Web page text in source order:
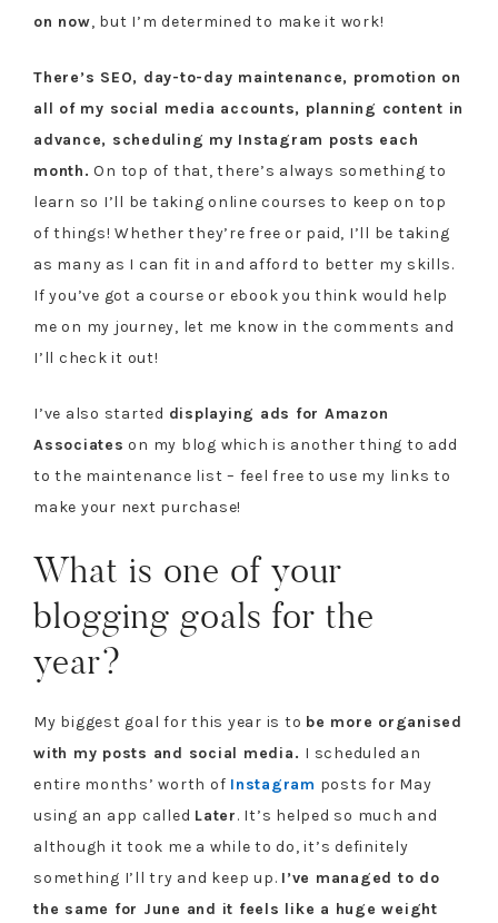
on now, but I’m determined to make it work!
There’s SEO, day-to-day maintenance, promotion on
all of my social media accounts, planning content in
advance, scheduling my Instagram posts each
month. On top of that, there’s always something to
learn so I’ll be taking online courses to keep on top
of things! Whether they’re free or paid, I’ll be taking
as many as I can fit in and afford to better my skills.
If you’ve got a course or ebook you think would help
me on my journey, let me know in the comments and
I’ll check it out!
I’ve also started displaying ads for Amazon
Associates on my blog which is another thing to add
to the maintenance list – feel free to use my links to
make your next purchase!
What is one of your
blogging goals for the
year?
My biggest goal for this year is to be more organised
with my posts and social media. I scheduled an
entire months’ worth of Instagram posts for May
using an app called Later. It’s helped so much and
although it took me a while to do, it’s definitely
something I’ll try and keep up. I’ve managed to do
the same for June and it feels like a huge weight